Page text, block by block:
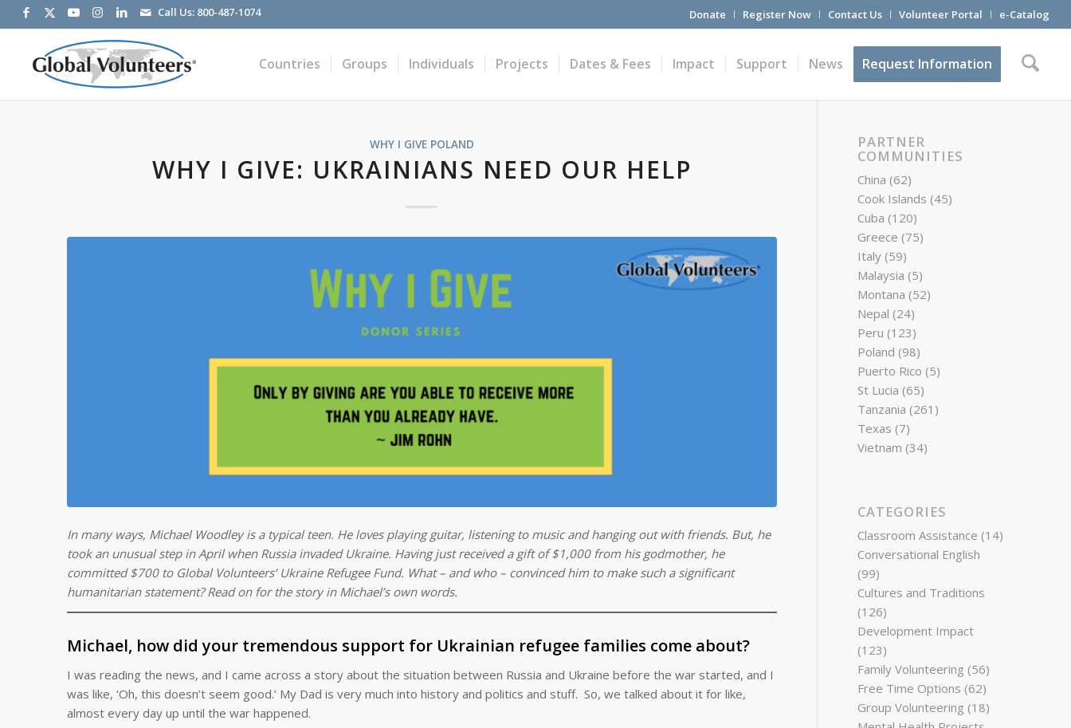
Donate Register Now Contact Us Volunteer Portal e-Catalog
Call Us: 800-487-1074
Countries Groups Individuals Projects Dates & Fees Impact Support News Request Information
WHY I GIVE POLAND
WHY I GIVE: UKRAINIANS NEED OUR HELP
In many ways, Michael Woodley is a typical teen. He loves playing guitar, listening to music and hanging out with friends. But, he
took an unusual step in April when Russia invaded Ukraine. Having just received a gift of $1,000 from his godmother, he
committed $700 to Global Volunteers’ Ukraine Refugee Fund. What – and who – convinced him to make such a significant
humanitarian statement? Read on for the story in Michael’s own words.
Michael, how did your tremendous support for Ukrainian refugee families come about?
I was reading the news, and I came across a story about the situation between Russia and Ukraine before the war started, and I
was like, ‘Oh, this doesn’t seem good.’ My Dad is very much into history and politics and stuff. So, we talked about it for like,
almost every day up until the war happened.
PARTNER
COMMUNITIES
China (62)
Cook Islands (45)
Cuba (120)
Greece (75)
Italy (59)
Malaysia (5)
Montana (52)
Nepal (24)
Peru (123)
Poland (98)
Puerto Rico (5)
St Lucia (65)
Tanzania (261)
Texas (7)
Vietnam (34)
CATEGORIES
Classroom Assistance (14)
Conversational English
(99)
Cultures and Traditions
(126)
Development Impact
(123)
Family Volunteering (56)
Free Time Options (62)
Group Volunteering (18)